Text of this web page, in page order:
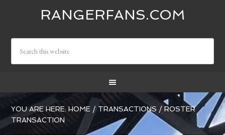
RANGERFANS.COM
YOU ARE HERE:HOME / TRANSACTIONS / ROSTER
TRANSACTION